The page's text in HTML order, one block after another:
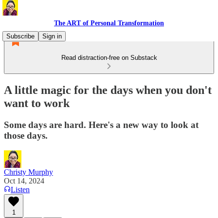
The ART of Personal Transformation
Subscribe
Sign in
Read distraction-free on Substack
A little magic for the days when you don't
want to work
Some days are hard. Here's a new way to look at
those days.
Christy Murphy
Oct 14, 2024
Listen
1